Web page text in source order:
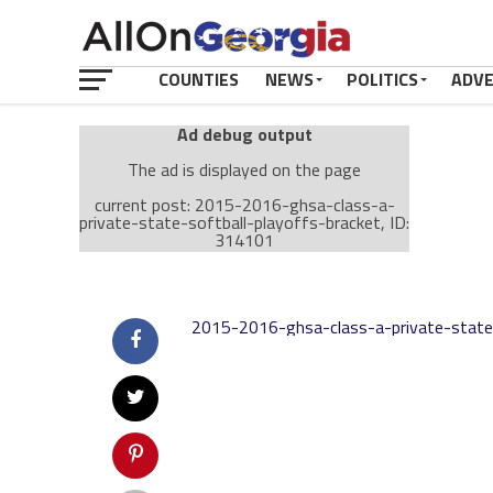
COUNTIES NEWS POLITICS
Ad debug output
The ad is displayed on the page
current post: 2015-2016-ghsa-class-a-
private-state-softball-playoffs-bracket, ID:
314101
Visitor Conditions
The ad can work with passive cache-busting
The ad is displayed on the page
2015-2016-ghsa-class-a-private-